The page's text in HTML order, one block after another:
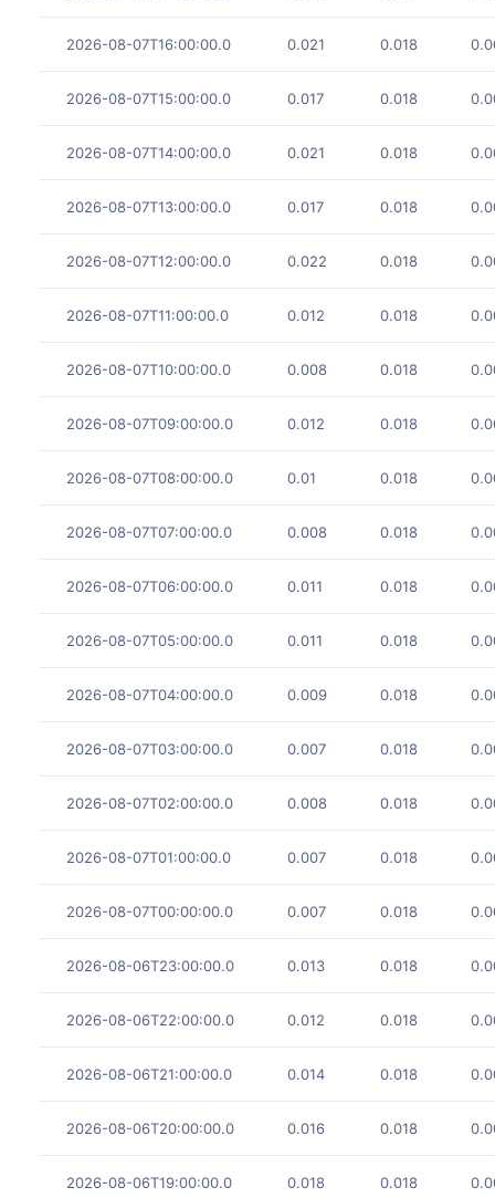
2026-08-07T16:00:00.0 0.021 0.018
2026-08-07T15:00:00.0 0.017 0.018
2026-08-07T14:00:00.0 0.021 0.018
2026-08-07T13:00:00.0 0.017 0.018
2026-08-07T12:00:00.0 0.022 0.018
2026-08-07T11:00:00.0 0.012 0.018
2026-08-07T10:00:00.0 0.008 0.018
2026-08-07T09:00:00.0 0.012 0.018
2026-08-07T08:00:00.0 0.01 0.018
2026-08-07T07:00:00.0 0.008 0.018
2026-08-07T06:00:00.0 0.011 0.018
2026-08-07T05:00:00.0 0.011 0.018
2026-08-07T04:00:00.0 0.009 0.018
2026-08-07T03:00:00.0 0.007 0.018
2026-08-07T02:00:00.0 0.008 0.018
2026-08-07T01:00:00.0 0.007 0.018
2026-08-07T00:00:00.0 0.007 0.018
2026-08-06T23:00:00.0 0.013 0.018
2026-08-06T22:00:00.0 0.012 0.018
2026-08-06T21:00:00.0 0.014 0.018
2026-08-06T20:00:00.0 0.016 0.018
2026-08-06T19:00:00.0 0.018 0.018